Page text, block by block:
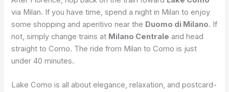
via Milan. If you have time, spend a night in Milan to enjoy
some shopping and aperitivo near the Duomo di Milano. If
not, simply change trains at Milano Centrale and head
straight to Como. The ride from Milan to Como is just
under 40 minutes.
Lake Como is all about elegance, relaxation, and postcard-